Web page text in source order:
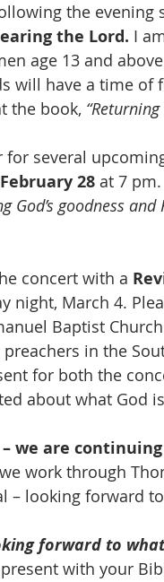
the evening
the Lord. I
age 13 and
will have a time of
the book,
for several
28 at 7
God’s goodness
concert with a
night, March 4.
Baptist
in the
for both the
about what God
we are
work through
– looking forward
forward to
with your